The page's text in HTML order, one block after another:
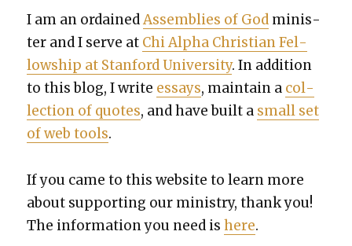
I am an ordainedAssem­blies of God min­is­
ter and I serve at Chi Alpha Chris­t­ian Fel­
low­ship at Stan­ford Uni­ver­si­ty. In addi­tion
to this blog, I write essays, main­tain a col­
lec­tion of quotes, and have built a small set
of web tools.
If you came to this web­site to learn more
about sup­port­ing our min­istry, thank you!
The infor­ma­tion you need ishere.